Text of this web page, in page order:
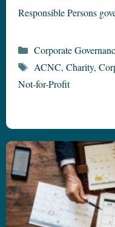
Responsible Persons
Categories
Corporate
Tags
ACNC, Charity,
Not-for-Profit